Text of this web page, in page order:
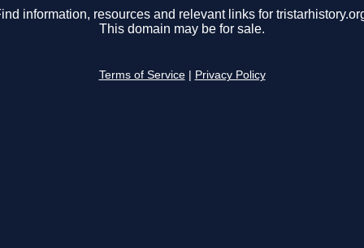
information, resources and relevant links for
This domain may be for sale.
Terms of Service Privacy Policy